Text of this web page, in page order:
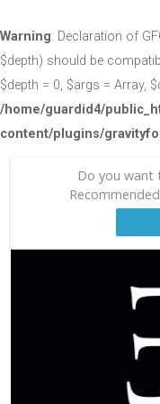
Warning: Declaration of
$depth) should be
$depth = 0, $args = Array,
/home/guardid4/
content/plugins/
Do you want